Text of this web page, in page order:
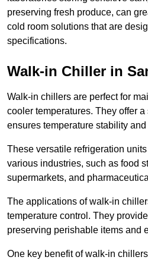
preserving fresh produce, can
cold room solutions that are
specifications.
Walk-in Chiller in
Walk-in chillers are perfect for
cooler temperatures. They offer
ensures temperature stability
These versatile refrigeration
various industries, such as food
supermarkets, and
The applications of walk-in
temperature control. They
preserving perishable items and
One key benefit of walk-in